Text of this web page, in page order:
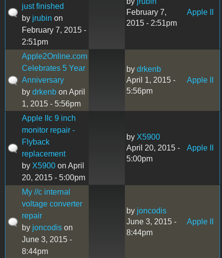
just finished
by jrubin on
February 7, 2015 -
2:51pm
February 7,
2015 - 2:51pm
Apple II
Apple2Online.com
Celebrates 5 Year
Anniversary
by drkenb on April
1, 2015 - 5:56pm
by drkenb
April 1, 2015 -
5:56pm
Apple II
Apple IIc 9 inch
monitor repair -
Flyback
replacement
by X5900 on April
20, 2015 - 5:00pm
by X5900
April 20, 2015 -
5:00pm
Apple II
My //c internal
voltage converter
repair
by joncodis on
June 3, 2015 -
8:44pm
by joncodis
June 3, 2015 -
8:44pm
Apple II